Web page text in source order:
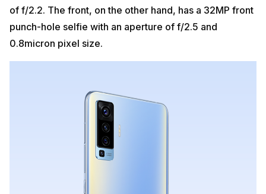
of f/2.2. The front, on the other hand, has a 32MP front
punch-hole selfie with an aperture of f/2.5 and
0.8micron pixel size.